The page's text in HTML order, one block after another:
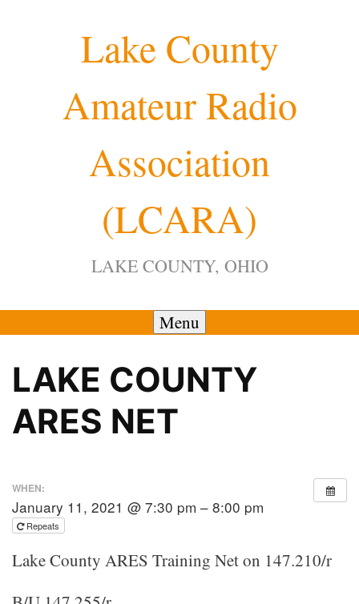
Lake County
Amateur Radio
Association
(LCARA)
LAKE COUNTY, OHIO
Menu
LAKE COUNTY
ARES NET
WHEN:
January 11, 2021 @ 7:30 pm – 8:00 pm
Repeats
Lake County ARES Training Net on 147.210/r